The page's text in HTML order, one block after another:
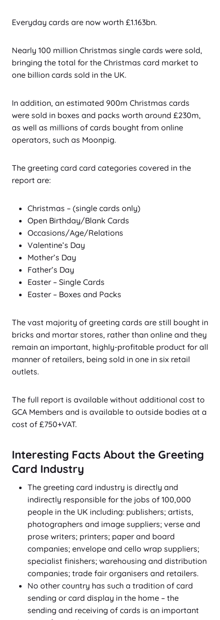
Everyday cards are now worth £1.163bn.
Nearly 100 million Christmas single cards were sold,
bringing the total for the Christmas card market to
one billion cards sold in the UK.
In addition, an estimated 900m Christmas cards
were sold in boxes and packs worth around £230m,
as well as millions of cards bought from online
operators, such as Moonpig.
The greeting card card categories covered in the
report are:
Christmas – (single cards only)
Open Birthday/Blank Cards
Occasions/Age/Relations
Valentine’s Day
Mother’s Day
Father’s Day
Easter – Single Cards
Easter – Boxes and Packs
The vast majority of greeting cards are still bought in
bricks and mortar stores, rather than online and they
remain an important, highly-profitable product for all
manner of retailers, being sold in one in six retail
outlets.
The full report is available without additional cost to
GCA Members and is available to outside bodies at a
cost of £750+VAT.
Interesting Facts About the Greeting
Card Industry
The greeting card industry is directly and
indirectly responsible for the jobs of 100,000
people in the UK including: publishers; artists,
photographers and image suppliers; verse and
prose writers; printers; paper and board
companies; envelope and cello wrap suppliers;
specialist finishers; warehousing and distribution
companies; trade fair organisers and retailers.
No other country has such a tradition of card
sending or card display in the home – the
sending and receiving of cards is an important